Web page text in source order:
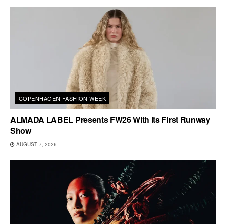
COPENHAGEN FASHION WEEK
ALMADA LABEL Presents FW26 With Its First Runway
Show
AUGUST 7, 2026